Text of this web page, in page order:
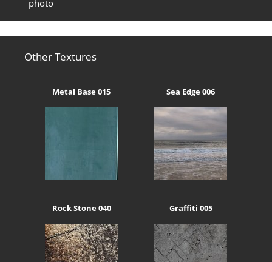
photo
Other Textures
Metal Base 015 Sea Edge 006
Rock Stone 040 Graffiti 005